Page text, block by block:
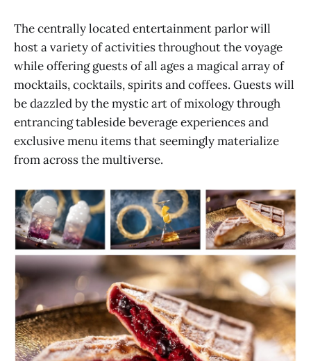
The centrally located entertainment parlor will
host a variety of activities throughout the voyage
while offering guests of all ages a magical array of
mocktails, cocktails, spirits and coffees. Guests will
be dazzled by the mystic art of mixology through
entrancing tableside beverage experiences and
exclusive menu items that seemingly materialize
from across the multiverse.